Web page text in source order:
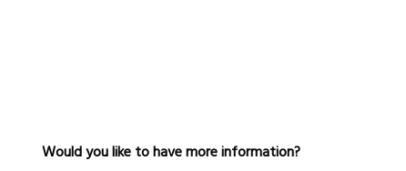
Would you like to have more information?